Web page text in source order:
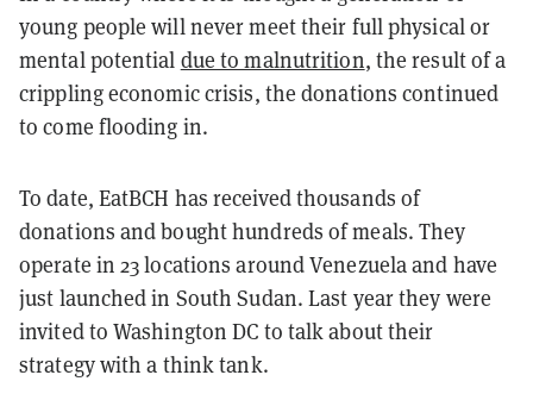
young people will never meet their full physical or
mental potential due to malnutrition, the result of a
crippling economic crisis, the donations continued
to come flooding in.
To date, EatBCH has received thousands of
donations and bought hundreds of meals. They
operate in 23 locations around Venezuela and have
just launched in South Sudan. Last year they were
invited to Washington DC to talk about their
strategy with a think tank.